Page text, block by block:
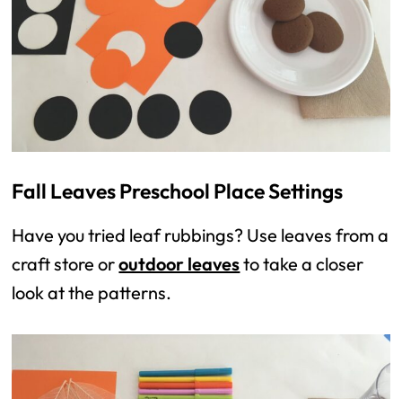
Fall Leaves Preschool Place Settings
Have you tried leaf rubbings? Use leaves from a
craft store oroutdoor leavesto take a closer
look at the patterns.